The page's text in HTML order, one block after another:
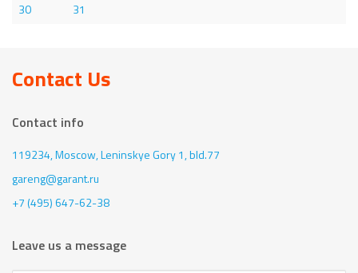
30
31
Contact Us
Contact info
119234, Moscow,Leninskye Gory 1, bld.77
gareng@garant.ru
+7 (495) 647-62-38
Leave us a message